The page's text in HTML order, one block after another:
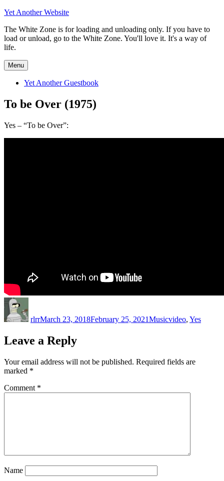
Skip
content
Yet Another Website
The White Zone is for loading and unloading only. If you have to
load or unload, go to the White Zone. You'll love it. It's a way of
life.
Menu
Yet Another Guestbook
To be Over (1975)
Yes – “To be Over”:
rlrrMarch 23, 2018February 25, 2021Musicvideo, Yes
Leave a Reply
Your email address will not be published. Required fields are
marked *
Comment *
Name